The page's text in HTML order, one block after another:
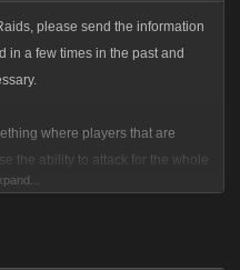
please send the information
in a few times in the past and
where players that are
the ability to attack for the whole
from a recent survey). We